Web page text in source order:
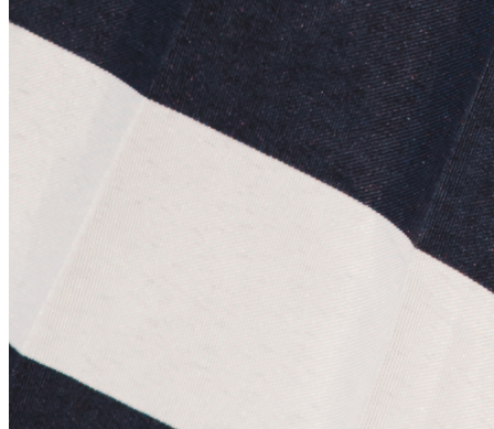
©
Pattern Engine, Inc.
Privacy